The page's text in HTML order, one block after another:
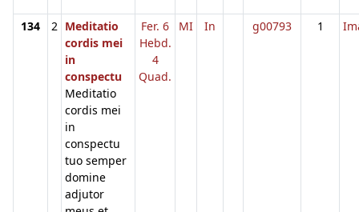
134 2 Meditatio
cordis mei
in
conspectu
Meditatio
cordis mei
in
conspectu
tuo semper
domine
adjutor
Fer. 6
Hebd.
4
Quad.
MI In g00793 1